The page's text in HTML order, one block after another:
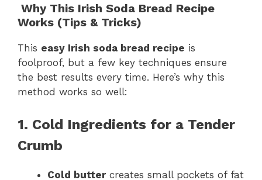
Why This Irish Soda Bread Recipe
Works (Tips & Tricks)
This easy Irish soda bread recipe is
foolproof, but a few key techniques ensure
the best results every time. Here’s why this
method works so well:
1. Cold Ingredients for a Tender
Crumb
Cold buttercreates small pockets of fat